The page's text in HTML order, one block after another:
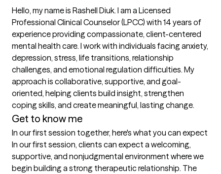
Hello, my name is Rashell Diuk. I am a Licensed
Professional Clinical Counselor (LPCC) with 14 years of
experience providing compassionate, client-centered
mental health care. I work with individuals facing anxiety,
depression, stress, life transitions, relationship
challenges, and emotional regulation difficulties. My
approach is collaborative, supportive, and goal-
oriented, helping clients build insight, strengthen
coping skills, and create meaningful, lasting change.
Get to know me
In our first session together, here's what you can expect
In our first session, clients can expect a welcoming,
supportive, and nonjudgmental environment where we
begin building a strong therapeutic relationship. The